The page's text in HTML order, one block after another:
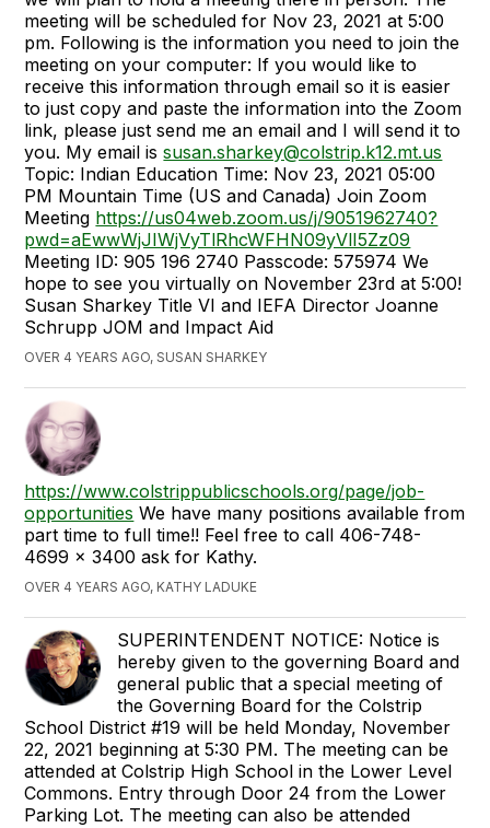
meeting will be scheduled for Nov 23, 2021 at 5:00
pm. Following is the information you need to join the
meeting on your computer: If you would like to
receive this information through email so it is easier
to just copy and paste the information into the Zoom
link, please just send me an email and I will send it to
you. My email issusan.sharkey@colstrip.k12.mt.us
Topic: Indian Education Time: Nov 23, 2021 05:00
PM Mountain Time (US and Canada) Join Zoom
Meeting https://us04web.zoom.us/j/9051962740?
pwd=aEwwWjJIWjVyTlRhcWFHN09yVlI5Zz09
Meeting ID: 905 196 2740 Passcode: 575974 We
hope to see you virtually on November 23rd at 5:00!
Susan Sharkey Title VI and IEFA Director Joanne
Schrupp JOM and Impact Aid
OVER 4 YEARS AGO, SUSAN SHARKEY
https://www.colstrippublicschools.org/page/job-
opportunities We have many positions available from
part time to full time!! Feel free to call 406-748-
4699 x 3400 ask for Kathy.
OVER 4 YEARS AGO, KATHY LADUKE
SUPERINTENDENT NOTICE: Notice is
hereby given to the governing Board and
general public that a special meeting of
the Governing Board for the Colstrip
School District #19 will be held Monday, November
22, 2021 beginning at 5:30 PM. The meeting can be
attended at Colstrip High School in the Lower Level
Commons. Entry through Door 24 from the Lower
Parking Lot. The meeting can also be attended